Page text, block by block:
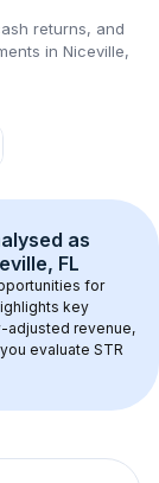
returns, and
in Niceville,
as
FL
for
key
adjusted revenue,
evaluate STR